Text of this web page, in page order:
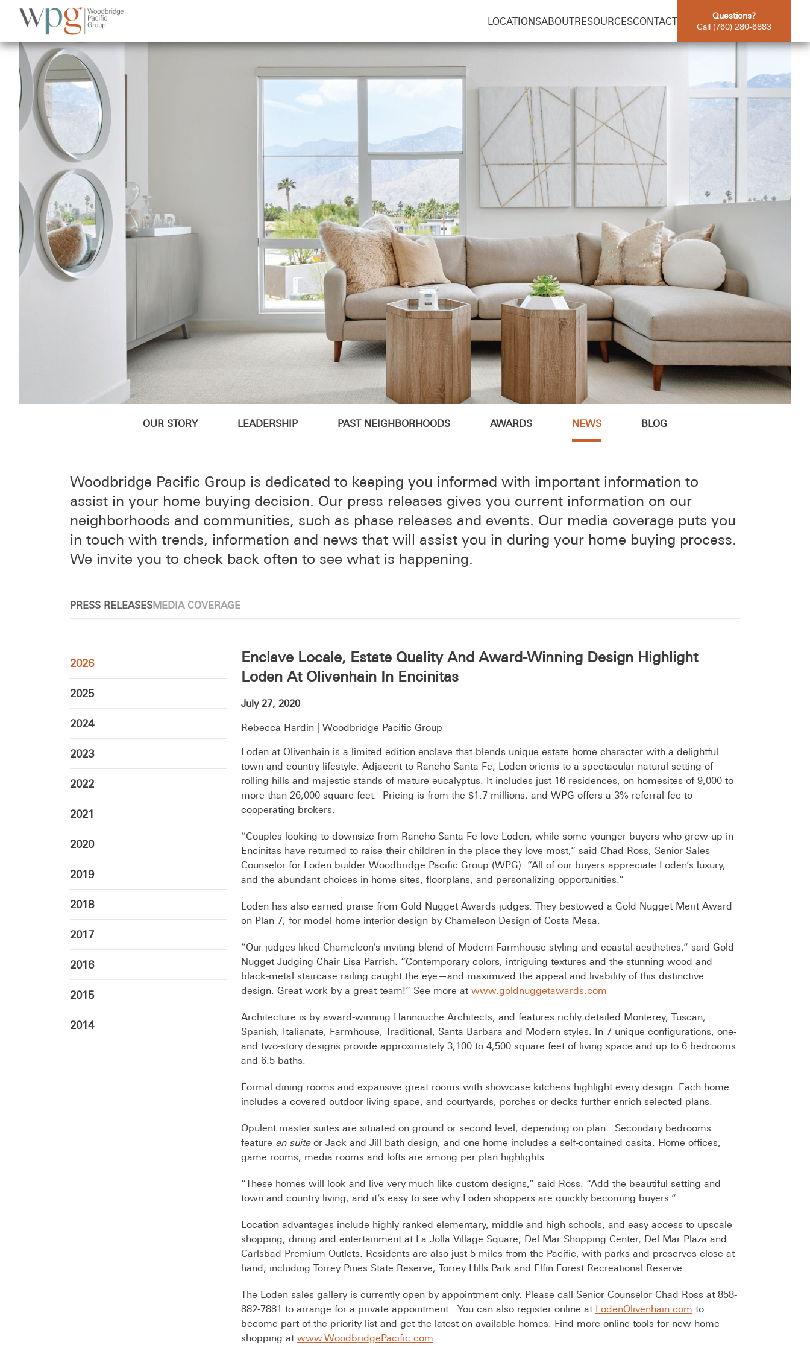
LOCATIONSABOUTRESOURCESCONTACT
Questions?
Call (760) 280-6883
OUR STORY LEADERSHIP PAST NEIGHBORHOODS AWARDS NEWS BLOG
Woodbridge Pacific Group is dedicated to keeping you informed with important information to
assist in your home buying decision. Our press releases gives you current information on our
neighborhoods and communities, such as phase releases and events. Our media coverage puts you
in touch with trends, information and news that will assist you in during your home buying process.
We invite you to check back often to see what is happening.
PRESS RELEASESMEDIA COVERAGE
2026
2025
2024
2023
2022
2021
2020
2019
2018
2017
2016
2015
2014
Enclave Locale, Estate Quality And Award-Winning Design Highlight
Loden At Olivenhain In Encinitas
July 27, 2020
Rebecca Hardin | Woodbridge Pacific Group
Loden at Olivenhain is a limited edition enclave that blends unique estate home character with a delightful
town and country lifestyle. Adjacent to Rancho Santa Fe, Loden orients to a spectacular natural setting of
rolling hills and majestic stands of mature eucalyptus. It includes just 16 residences, on homesites of 9,000 to
more than 26,000 square feet. Pricing is from the $1.7 millions, and WPG offers a 3% referral fee to
cooperating brokers.
“Couples looking to downsize from Rancho Santa Fe love Loden, while some younger buyers who grew up in
Encinitas have returned to raise their children in the place they love most,” said Chad Ross, Senior Sales
Counselor for Loden builder Woodbridge Pacific Group (WPG). “All of our buyers appreciate Loden’s luxury,
and the abundant choices in home sites, floorplans, and personalizing opportunities.”
Loden has also earned praise from Gold Nugget Awards judges. They bestowed a Gold Nugget Merit Award
on Plan 7, for model home interior design by Chameleon Design of Costa Mesa.
“Our judges liked Chameleon’s inviting blend of Modern Farmhouse styling and coastal aesthetics,” said Gold
Nugget Judging Chair Lisa Parrish. “Contemporary colors, intriguing textures and the stunning wood and
black-metal staircase railing caught the eye—and maximized the appeal and livability of this distinctive
design. Great work by a great team!” See more at www.goldnuggetawards.com
Architecture is by award-winning Hannouche Architects, and features richly detailed Monterey, Tuscan,
Spanish, Italianate, Farmhouse, Traditional, Santa Barbara and Modern styles. In 7 unique configurations, one-
and two-story designs provide approximately 3,100 to 4,500 square feet of living space and up to 6 bedrooms
and 6.5 baths.
Formal dining rooms and expansive great rooms with showcase kitchens highlight every design. Each home
includes a covered outdoor living space, and courtyards, porches or decks further enrich selected plans.
Opulent master suites are situated on ground or second level, depending on plan. Secondary bedrooms
feature en suiteor Jack and Jill bath design, and one home includes a self-contained casita. Home offices,
game rooms, media rooms and lofts are among per plan highlights.
“These homes will look and live very much like custom designs,” said Ross. “Add the beautiful setting and
town and country living, and it’s easy to see why Loden shoppers are quickly becoming buyers.”
Location advantages include highly ranked elementary, middle and high schools, and easy access to upscale
shopping, dining and entertainment at La Jolla Village Square, Del Mar Shopping Center, Del Mar Plaza and
Carlsbad Premium Outlets. Residents are also just 5 miles from the Pacific, with parks and preserves close at
hand, including Torrey Pines State Reserve, Torrey Hills Park and Elfin Forest Recreational Reserve.
The Loden sales gallery is currently open by appointment only. Please call Senior Counselor Chad Ross at 858-
882-7881 to arrange for a private appointment. You can also register online at LodenOlivenhain.com to
become part of the priority list and get the latest on available homes. Find more online tools for new home
shopping at www.WoodbridgePacific.com